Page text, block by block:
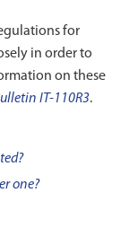
for
in order to
on these
IT-110R3.
one?